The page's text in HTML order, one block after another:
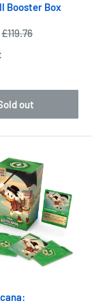
Booster Box
Regular
£119.76
out